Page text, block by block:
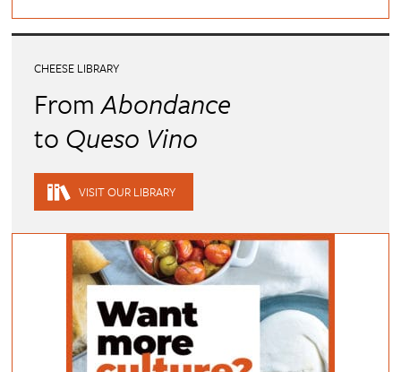
CHEESE LIBRARY
FromAbondance
to Queso Vino
VISIT OUR LIBRARY